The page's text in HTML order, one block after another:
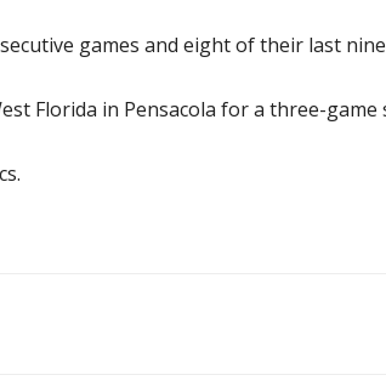
games and eight of their last
Florida in Pensacola for a three-game